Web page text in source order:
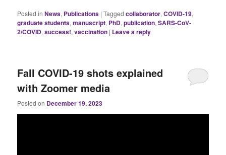
Posted in News, Publications |Tagged collaborator,COVID-19,
graduate students,manuscript, PhD,publication,SARS-CoV-
2/COVID,success!,vaccination | Leave a reply
Fall COVID-19 shots explained
with Zoomer media
Posted on December 19, 2023